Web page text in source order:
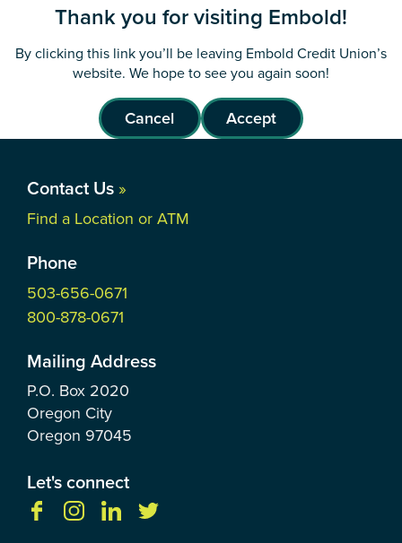
Thank you for visiting Embold!
By clicking this link you’ll be leaving Embold Credit Union’s
website. We hope to see you again soon!
Cancel Accept
Contact Us »
Find a Location or ATM
Phone
503-656-0671
800-878-0671
Mailing Address
P.O. Box 2020
Oregon City
Oregon 97045
Let's connect